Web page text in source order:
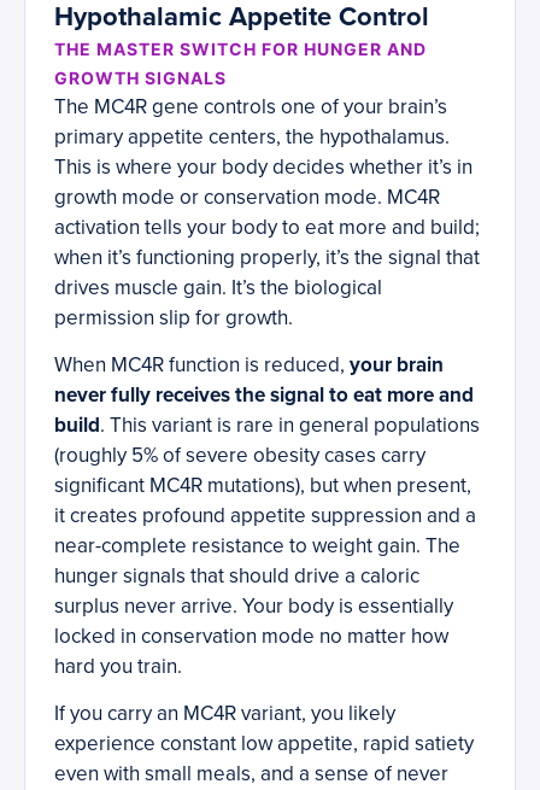
Hypothalamic Appetite Control
THE MASTER SWITCH FOR HUNGER AND
GROWTH SIGNALS
The MC4R gene controls one of your brain’s
primary appetite centers, the hypothalamus.
This is where your body decides whether it’s in
growth mode or conservation mode. MC4R
activation tells your body to eat more and build;
when it’s functioning properly, it’s the signal that
drives muscle gain. It’s the biological
permission slip for growth.
When MC4R function is reduced, your brain
never fully receives the signal to eat more and
build. This variant is rare in general populations
(roughly 5% of severe obesity cases carry
significant MC4R mutations), but when present,
it creates profound appetite suppression and a
near-complete resistance to weight gain. The
hunger signals that should drive a caloric
surplus never arrive. Your body is essentially
locked in conservation mode no matter how
hard you train.
If you carry an MC4R variant, you likely
experience constant low appetite, rapid satiety
even with small meals, and a sense of never